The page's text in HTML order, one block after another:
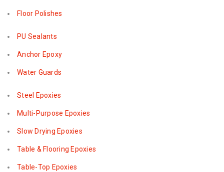
Floor Polishes
PU Sealants
Anchor Epoxy
Water Guards
Steel Epoxies
Multi-Purpose Epoxies
Slow Drying Epoxies
Table & Flooring Epoxies
Table-Top Epoxies